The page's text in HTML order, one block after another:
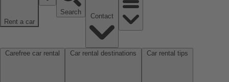
Rent a car
Search